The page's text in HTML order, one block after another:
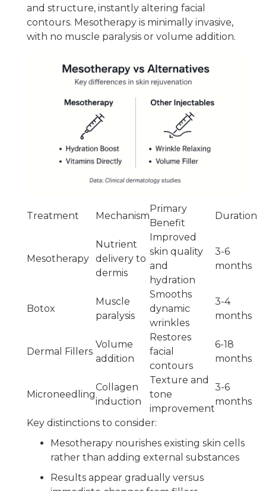
and structure, instantly altering facial
contours. Mesotherapy is minimally invasive,
with no muscle paralysis or volume addition.
Treatment Mechanism
Primary
Benefit
Duration
Mesotherapy
Nutrient
delivery to
dermis
Improved
skin quality
and
hydration
3-6
months
Botox
Muscle
paralysis
Smooths
dynamic
wrinkles
3-4
months
Dermal Fillers
Volume
addition
Restores
facial
contours
6-18
months
Microneedling
Collagen
induction
Texture and
tone
improvement
3-6
months
Key distinctions to consider:
Mesotherapy nourishes existing skin cells
rather than adding external substances
Results appear gradually versus